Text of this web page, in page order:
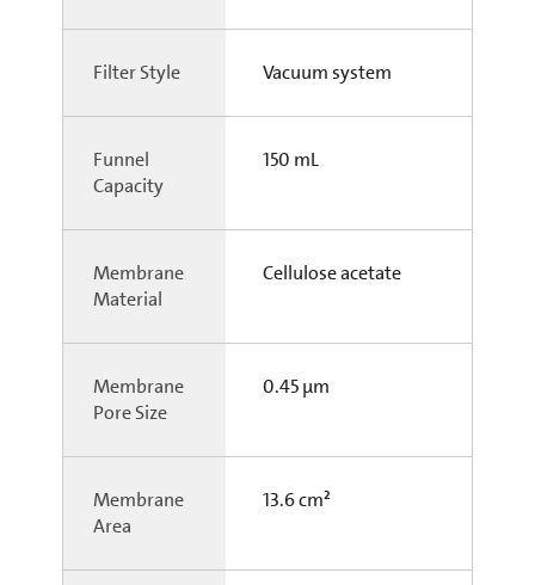
Filter Style Vacuum system
Funnel
Capacity
150 mL
Membrane
Material
Cellulose acetate
Membrane
Pore Size
0.45 µm
Membrane
Area
13.6 cm²